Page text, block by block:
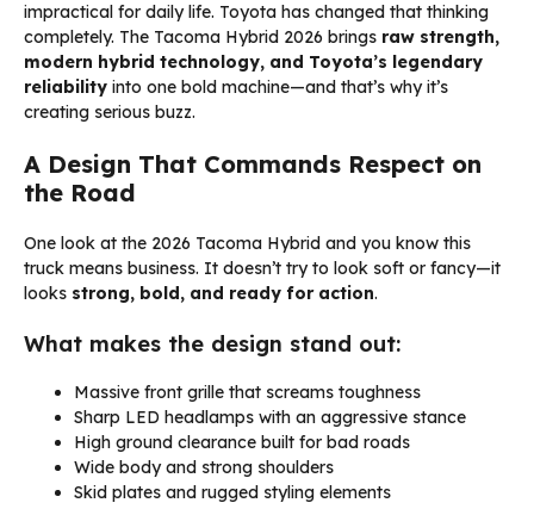
impractical for daily life. Toyota has changed that thinking
completely. The Tacoma Hybrid 2026 brings raw strength,
modern hybrid technology, and Toyota’s legendary
reliability into one bold machine—and that’s why it’s
creating serious buzz.
A Design That Commands Respect on
the Road
One look at the 2026 Tacoma Hybrid and you know this
truck means business. It doesn’t try to look soft or fancy—it
looks strong, bold, and ready for action.
What makes the design stand out:
Massive front grille that screams toughness
Sharp LED headlamps with an aggressive stance
High ground clearance built for bad roads
Wide body and strong shoulders
Skid plates and rugged styling elements